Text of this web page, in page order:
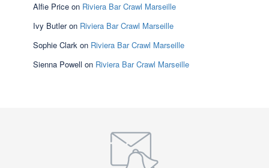
Alfie Price on Riviera Bar Crawl Marseille
Ivy Butleron Riviera Bar Crawl Marseille
Sophie Clark on Riviera Bar Crawl Marseille
Sienna Powell on Riviera Bar Crawl Marseille